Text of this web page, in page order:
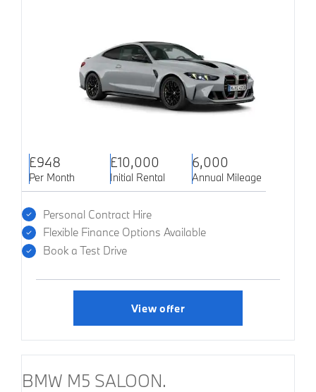
£948
Per Month
£10,000
Initial Rental
6,000
Annual Mileage
Personal Contract Hire
Flexible Finance Options Available
Book a Test Drive
View offer
BMW M5 SALOON.